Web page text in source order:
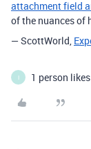
attachment field
of the nuances of
— ScottWorld,
I 1 person